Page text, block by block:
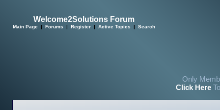
Welcome2Solutions Forum
Main Page | Forums | Register | Active Topics | Search
Only
Click Here